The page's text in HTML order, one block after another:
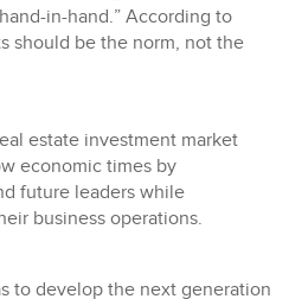
in-hand.” According to
should be the norm, not the
estate investment market
economic times by
future leaders while
business operations.
to develop the next generation